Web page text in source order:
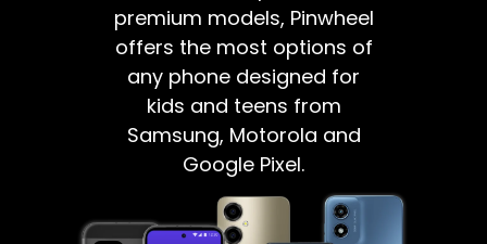
premium models, Pinwheel
offers the most options of
any phone designed for
kids and teens from
Samsung, Motorola and
Google Pixel.